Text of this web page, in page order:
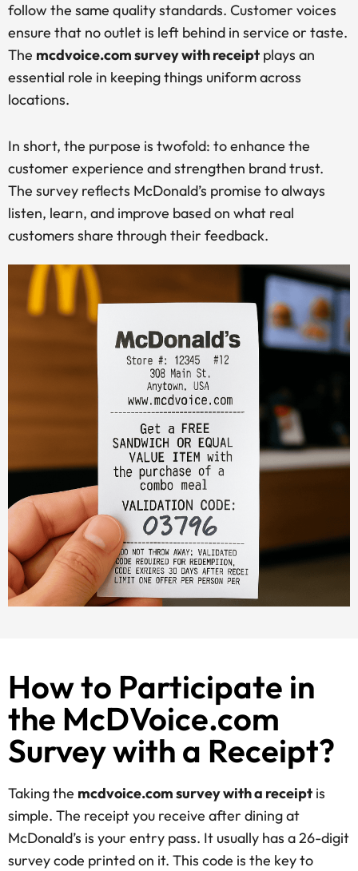
follow the same quality standards. Customer voices
ensure that no outlet is left behind in service or taste.
The mcdvoice.com survey with receipt plays an
essential role in keeping things uniform across
locations.
In short, the purpose is twofold: to enhance the
customer experience and strengthen brand trust.
The survey reflects McDonald’s promise to always
listen, learn, and improve based on what real
customers share through their feedback.
How to Participate in
the McDVoice.com
Survey with a Receipt?
Taking the mcdvoice.com survey with a receipt is
simple. The receipt you receive after dining at
McDonald’s is your entry pass. It usually has a 26-digit
survey code printed on it. This code is the key to